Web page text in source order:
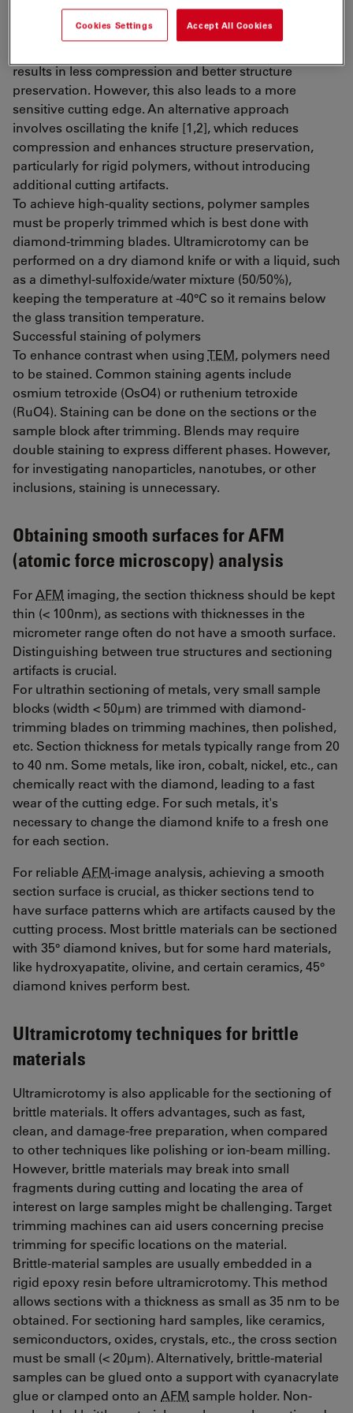
Polymers are microtomed at either room temperature
or cryo temperatures, depending on their Tg. Lowering
results in less compression and better structure
preservation. However, this also leads to a more
sensitive cutting edge. An alternative approach
involves oscillating the knife [1,2], which reduces
compression and enhances structure preservation,
particularly for rigid polymers, without introducing
additional cutting artifacts.
To achieve high-quality sections, polymer samples
must be properly trimmed which is best done with
diamond-trimming blades. Ultramicrotomy can be
performed on a dry diamond knife or with a liquid, such
as a dimethyl-sulfoxide/water mixture (50/50%),
keeping the temperature at -40°C so it remains below
the glass transition temperature.
Successful staining of polymers
To enhance contrast when usingTEM, polymers need
to be stained. Common staining agents include
osmium tetroxide (OsO4) or ruthenium tetroxide
(RuO4). Staining can be done on the sections or the
sample block after trimming. Blends may require
double staining to express different phases. However,
for investigating nanoparticles, nanotubes, or other
inclusions, staining is unnecessary.
Obtaining smooth surfaces for AFM
(atomic force microscopy) analysis
ForAFM imaging, the section thickness should be kept
thin (< 100nm), as sections with thicknesses in the
micrometer range often do not have a smooth surface.
Distinguishing between true structures and sectioning
artifacts is crucial.
For ultrathin sectioning of metals, very small sample
blocks (width < 50µm) are trimmed with diamond-
trimming blades on trimming machines, then polished,
etc. Section thickness for metals typically range from 20
to 40 nm. Some metals, like iron, cobalt, nickel, etc., can
chemically react with the diamond, leading to a fast
wear of the cutting edge. For such metals, it's
necessary to change the diamond knife to a fresh one
for each section.
For reliable AFM-image analysis, achieving a smooth
section surface is crucial, as thicker sections tend to
have surface patterns which are artifacts caused by the
cutting process. Most brittle materials can be sectioned
with 35° diamond knives, but for some hard materials,
like hydroxyapatite, olivine, and certain ceramics, 45°
diamond knives perform best.
Ultramicrotomy techniques for brittle
materials
Ultramicrotomy is also applicable for the sectioning of
brittle materials. It offers advantages, such as fast,
clean, and damage-free preparation, when compared
to other techniques like polishing or ion-beam milling.
However, brittle materials may break into small
fragments during cutting and locating the area of
interest on large samples might be challenging. Target
trimming machines can aid users concerning precise
trimming for specific locations on the material.
Brittle-material samples are usually embedded in a
rigid epoxy resin before ultramicrotomy. This method
allows sections with a thickness as small as 35 nm to be
obtained. For sectioning hard samples, like ceramics,
semiconductors, oxides, crystals, etc., the cross section
must be small (< 20µm). Alternatively, brittle-material
samples can be glued onto a support with cyanacrylate
glue or clamped onto an AFM sample holder. Non-
Cookies Settings Accept All Cookies